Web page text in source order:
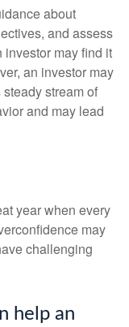
about
and assess
investor may find it
an investor may
stream of
and may lead
year when every
may
challenging
help an